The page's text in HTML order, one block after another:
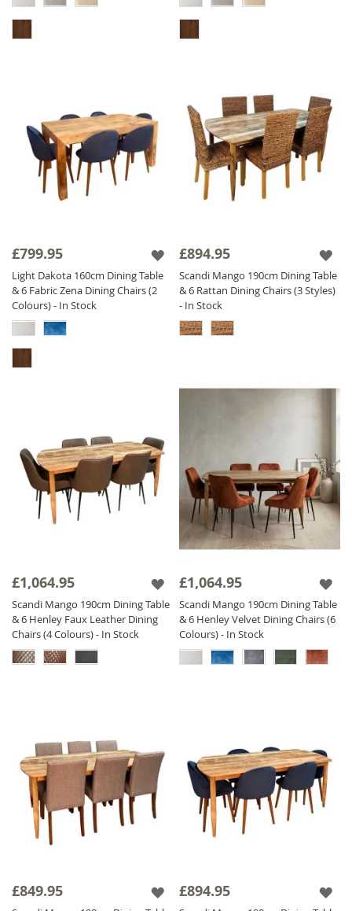
£799.95
Light Dakota 160cm Dining Table
& 6 Fabric Zena Dining Chairs (2
Colours) - In Stock
£894.95
Scandi Mango 190cm Dining Table
& 6 Rattan Dining Chairs (3 Styles)
- In Stock
£1,064.95
Scandi Mango 190cm Dining Table
& 6 Henley Faux Leather Dining
Chairs (4 Colours) - In Stock
£1,064.95
Scandi Mango 190cm Dining Table
& 6 Henley Velvet Dining Chairs (6
Colours) - In Stock
£849.95 £894.95